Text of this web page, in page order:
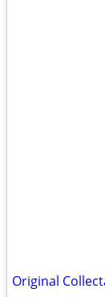
Original